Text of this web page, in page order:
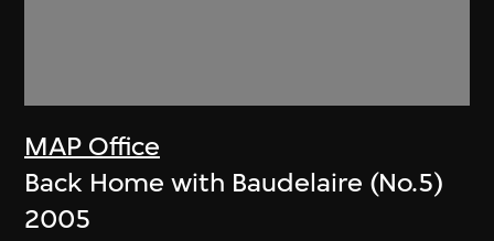
MAP Office
Back Home with Baudelaire (No.5)
2005